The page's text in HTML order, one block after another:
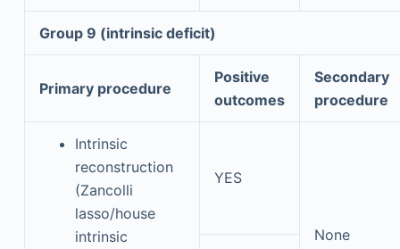
Group 9 (intrinsic deficit)
Primary procedure
Positive
outcomes
Secondary
procedure
Intrinsic
reconstruction
(Zancolli
lasso/house
intrinsic
YES
None